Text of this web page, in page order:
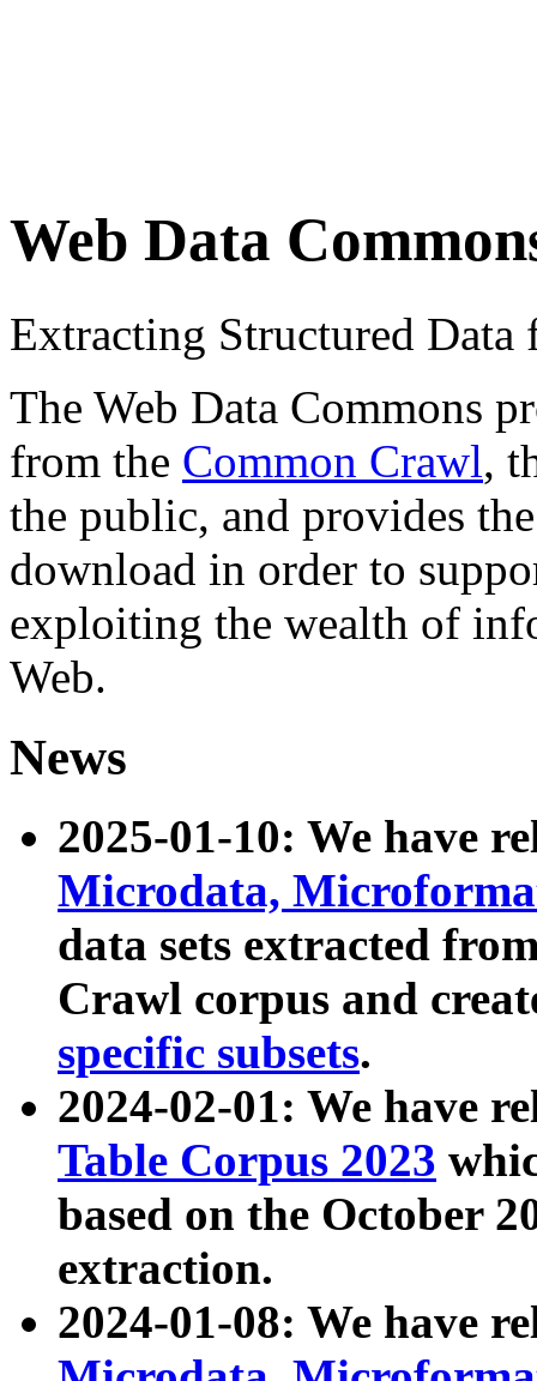
Web Data
Extracting Structured
The Web Data Commons
from the Common Crawl,
the public, and provides
download in order to
exploiting the wealth of
Web.
News
2025-01-10: We have
Microdata,
data sets extracted
Crawl corpus and
specific subsets.
2024-02-01: We have
Table Corpus 2023
based on the October
extraction.
2024-01-08: We have